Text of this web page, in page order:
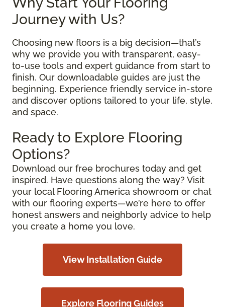
Journey with Us?
Choosing new floors is a big decision—that’s
why we provide you with transparent, easy-
to-use tools and expert guidance from start to
finish. Our downloadable guides are just the
beginning. Experience friendly service in-store
and discover options tailored to your life, style,
and space.
Ready to Explore Flooring
Options?
Download our free brochures today and get
inspired. Have questions along the way? Visit
your local Flooring America showroom or chat
with our flooring experts—we’re here to offer
honest answers and neighborly advice to help
you create a home you love.
View Installation Guide
Explore Flooring Guides